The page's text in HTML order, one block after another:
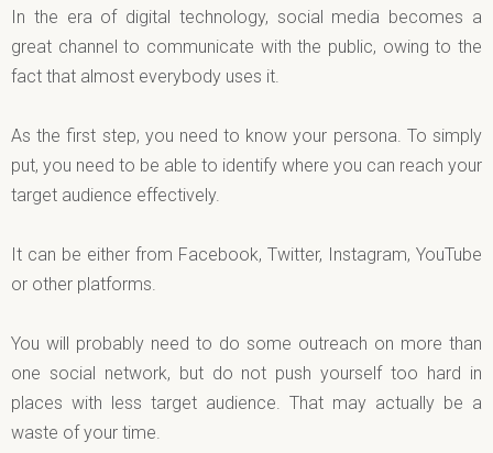
In the era of digital technology, social media becomes a
great channel to communicate with the public, owing to the
fact that almost everybody uses it.
As the first step, you need to know your persona. To simply
put, you need to be able to identify where you can reach your
target audience effectively.
It can be either from Facebook, Twitter, Instagram, YouTube
or other platforms.
You will probably need to do some outreach on more than
one social network, but do not push yourself too hard in
places with less target audience. That may actually be a
waste of your time.